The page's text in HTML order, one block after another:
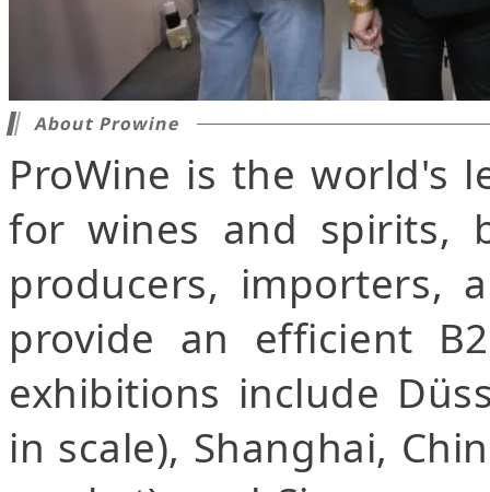
About Prowine
ProWine is the world's
for wines and spirits,
producers, importers,
provide an efficient
exhibitions include
in scale), Shanghai,